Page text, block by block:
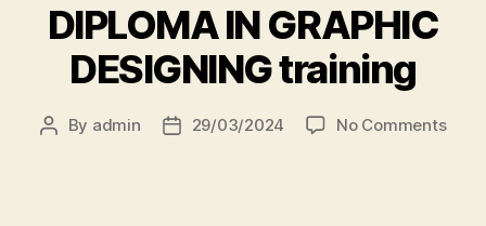
DIPLOMA IN GRAPHIC
DESIGNING training
By admin 29/03/2024 No Comments